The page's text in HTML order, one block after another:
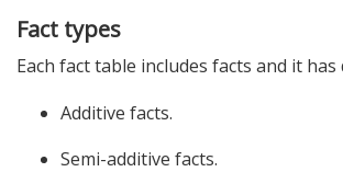
Fact types
Each fact table includes facts and it
Additive facts.
Semi-additive facts.